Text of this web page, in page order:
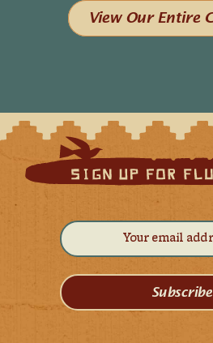
View Our Entire
Subscribe